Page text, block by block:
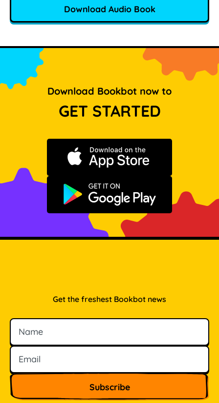
Download Audio Book
Download Bookbot now to
GET STARTED
Download on the App Store
Get it on Google Play
Get the freshest Bookbot news
Name
Email